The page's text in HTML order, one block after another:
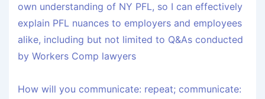
own understanding of NY PFL, so I can effectively
explain PFL nuances to employers and employees
alike, including but not limited to Q&As conducted
by Workers Comp lawyers
How will you communicate: repeat; communicate: